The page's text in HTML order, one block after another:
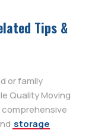
Tips &
or family
Quality Moving
comprehensive
storage